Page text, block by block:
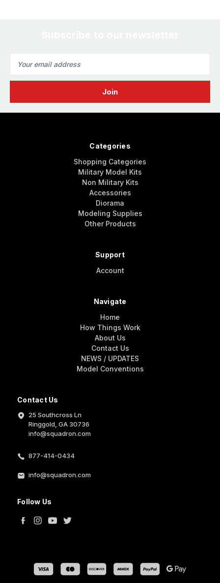
Address
Contact Us
25 Southcross Ln
Ringgold, GA 30736
info@squadron.com
877-414-0434
info@squadron.com
Follow Us
Categories
Shopping Categories
Military Model Kits
Non Military Kits
Accessories
Diorama
Modeling Supplies
Other Products
Support
Account
Navigate
Home
How Things Work
About Us
Contact Us
NEWS / UPDATES
Model Conventions